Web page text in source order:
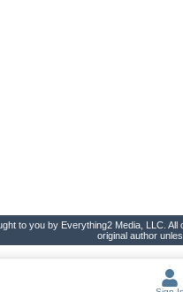
to you by Everything2 Media, LLC. All
original author